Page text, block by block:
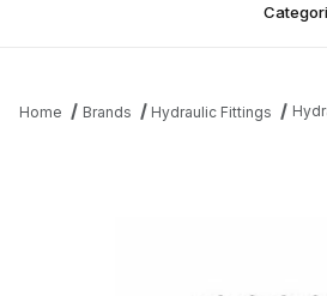
Home Brands Hydraulic Fittings